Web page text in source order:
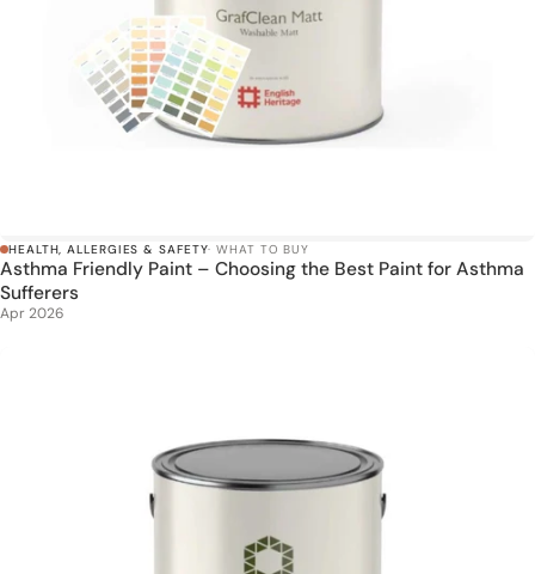
HEALTH, ALLERGIES & SAFETY· WHAT TO BUY
Asthma Friendly Paint – Choosing the Best Paint for Asthma
Sufferers
Apr 2026